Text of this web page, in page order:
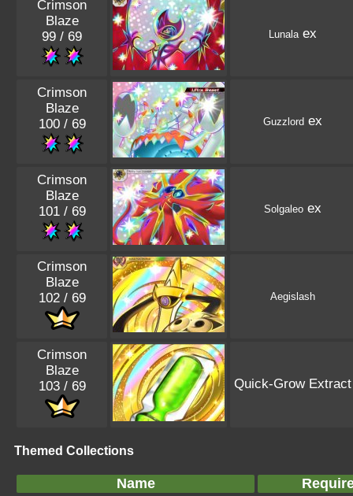
Crimson
Blaze
99 / 69
Lunalaex
Crimson
Blaze
100 / 69
Guzzlord ex
Crimson
Blaze
101 / 69
Solgaleo ex
Crimson
Blaze
102 / 69
Aegislash
Crimson
Blaze
103 / 69
Quick-Grow Extract
Themed Collections
Name